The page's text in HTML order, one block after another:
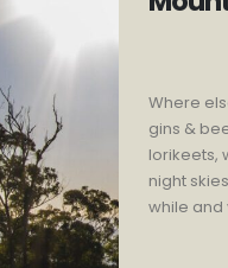
Where
gins &
lorikeets,
night
while and